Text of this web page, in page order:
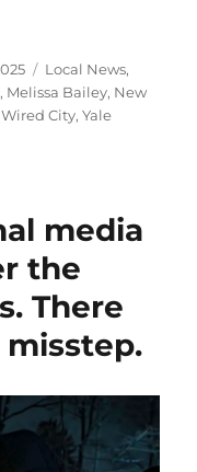
Categories
Local News,
, Melissa Bailey, New
Wired City,Yale
media
the
There
misstep.